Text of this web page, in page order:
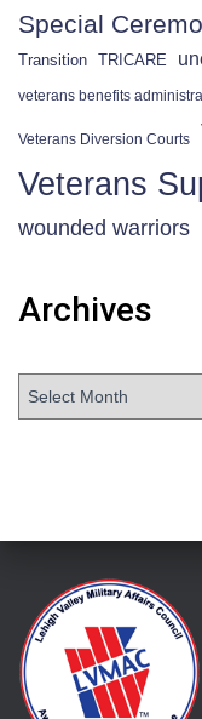
Special
Transition TRICARE
veterans benefits
Veterans Diversion Courts
Veterans
wounded warriors
Archives